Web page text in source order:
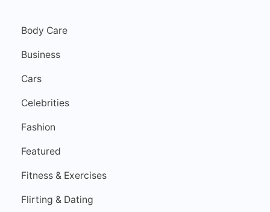
Body Care
Business
Cars
Celebrities
Fashion
Featured
Fitness & Exercises
Flirting & Dating